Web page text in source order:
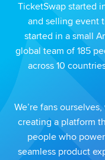
TicketSwap started
and selling event
started in a small
global team of 185
across 10
We’re fans
creating a platform
people who
seamless product